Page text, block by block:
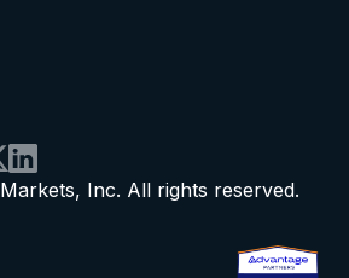
Inc. All rights reserved.